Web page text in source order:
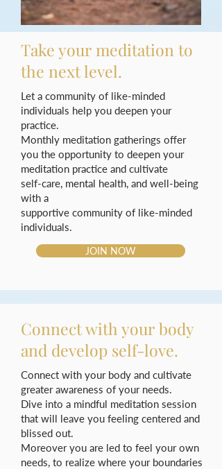
Take your meditation to
the next level.
Let a community of like-minded
individuals help you deepen your
practice.
Monthly meditation gatherings offer
you the opportunity to deepen your
meditation practice and cultivate
self-care, mental health, and well-being
with a
supportive community of like-minded
individuals.
JOIN NOW
Connect with your body
and develop self-love.
Connect with your body and cultivate
greater awareness of your needs.
Dive into a mindful meditation session
that will leave you feeling centered and
blissed out.
Moreover you are led to feel your own
needs, to realize where your boundaries